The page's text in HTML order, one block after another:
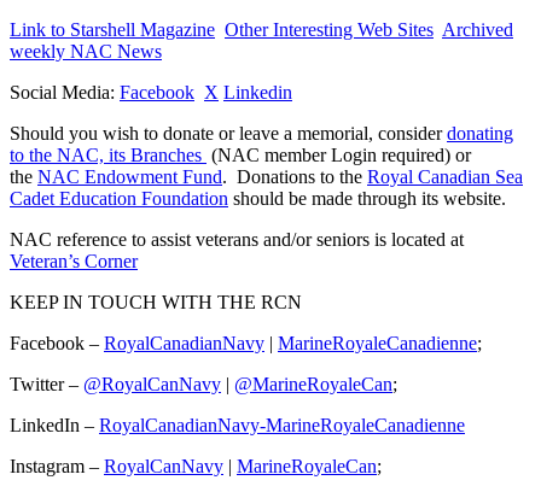
Link to Starshell Magazine Other Interesting Web Sites Archived
weekly NAC News
Social Media: Facebook X Linkedin
Should you wish to donate or leave a memorial, considerdonating
to the NAC, its Branches (NAC member Login required) or
the NAC Endowment Fund. Donations to the Royal Canadian Sea
Cadet Education Foundation should be made through its website.
NAC reference to assist veterans and/or seniors is located at
Veteran’s Corner
KEEP IN TOUCH WITH THE RCN
Facebook – RoyalCanadianNavy | MarineRoyaleCanadienne;
Twitter – @RoyalCanNavy | @MarineRoyaleCan;
LinkedIn – RoyalCanadianNavy-MarineRoyaleCanadienne
Instagram – RoyalCanNavy | MarineRoyaleCan;